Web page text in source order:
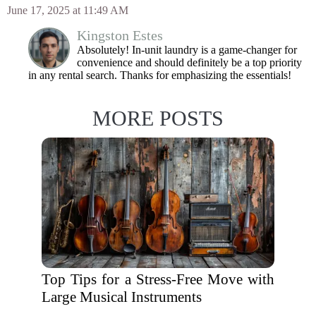
June 17, 2025 at 11:49 AM
Kingston Estes
Absolutely! In-unit laundry is a game-changer for
convenience and should definitely be a top priority
in any rental search. Thanks for emphasizing the essentials!
MORE POSTS
Top Tips for a Stress-Free Move with
Large Musical Instruments